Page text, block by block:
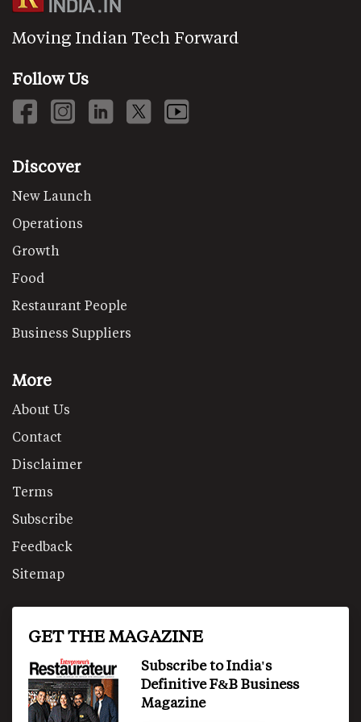
Moving Indian Tech Forward
Follow Us
Discover
New Launch
Operations
Growth
Food
Restaurant People
Business Suppliers
More
About Us
Contact
Disclaimer
Terms
Subscribe
Feedback
Sitemap
GET THE MAGAZINE
Subscribe to India's
Definitive F&B Business
Magazine